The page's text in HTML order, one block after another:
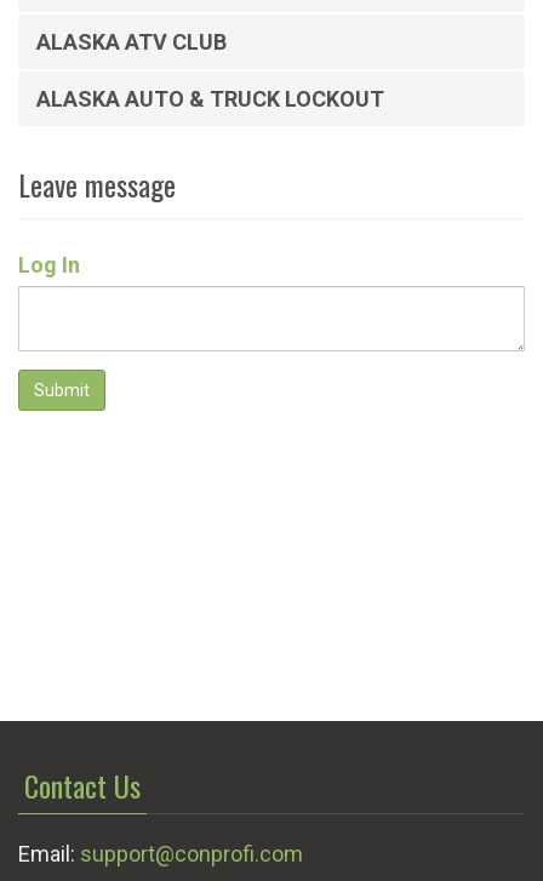
ALASKA ATV CLUB
ALASKA AUTO & TRUCK LOCKOUT
Leave message
Log In
Submit
Contact Us
Email: support@conprofi.com